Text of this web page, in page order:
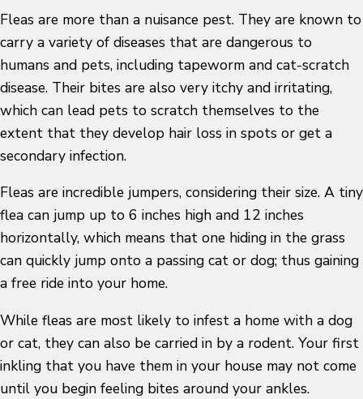
Fleas are more than a nuisance pest. They are known to
carry a variety of diseases that are dangerous to
humans and pets, including tapeworm and cat-scratch
disease. Their bites are also very itchy and irritating,
which can lead pets to scratch themselves to the
extent that they develop hair loss in spots or get a
secondary infection.
Fleas are incredible jumpers, considering their size. A tiny
flea can jump up to 6 inches high and 12 inches
horizontally, which means that one hiding in the grass
can quickly jump onto a passing cat or dog; thus gaining
a free ride into your home.
While fleas are most likely to infest a home with a dog
or cat, they can also be carried in by a rodent. Your first
inkling that you have them in your house may not come
until you begin feeling bites around your ankles.